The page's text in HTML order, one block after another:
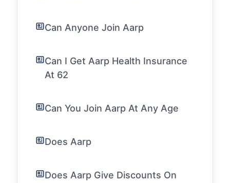
Can Anyone Join Aarp
Can I Get Aarp Health Insurance
At 62
Can You Join Aarp At Any Age
Does Aarp
Does Aarp Give Discounts On